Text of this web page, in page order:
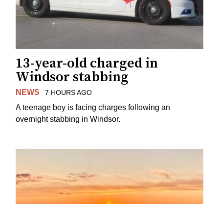
13-year-old charged in
Windsor stabbing
NEWS 7 HOURS AGO
A teenage boy is facing charges following an
overnight stabbing in Windsor.